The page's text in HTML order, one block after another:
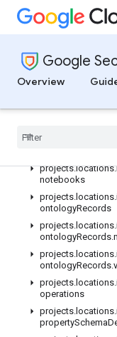
Google
Overview
projects.locations.
projects
projects.locations.
notebooks
projects. locations.
ontologyRecords
projects. locations.
ontologyRecords.
projects. locations.
ontologyRecords.
projects. locations.
operations
projects. locations.
propertySchema